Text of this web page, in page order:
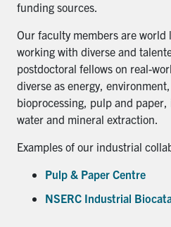
funding sources.
Our faculty members are
working with diverse and
postdoctoral fellows on real-
diverse as energy,
bioprocessing, pulp and
water and mineral extraction.
Examples of our industrial
Pulp & Paper Centre
NSERC Industrial